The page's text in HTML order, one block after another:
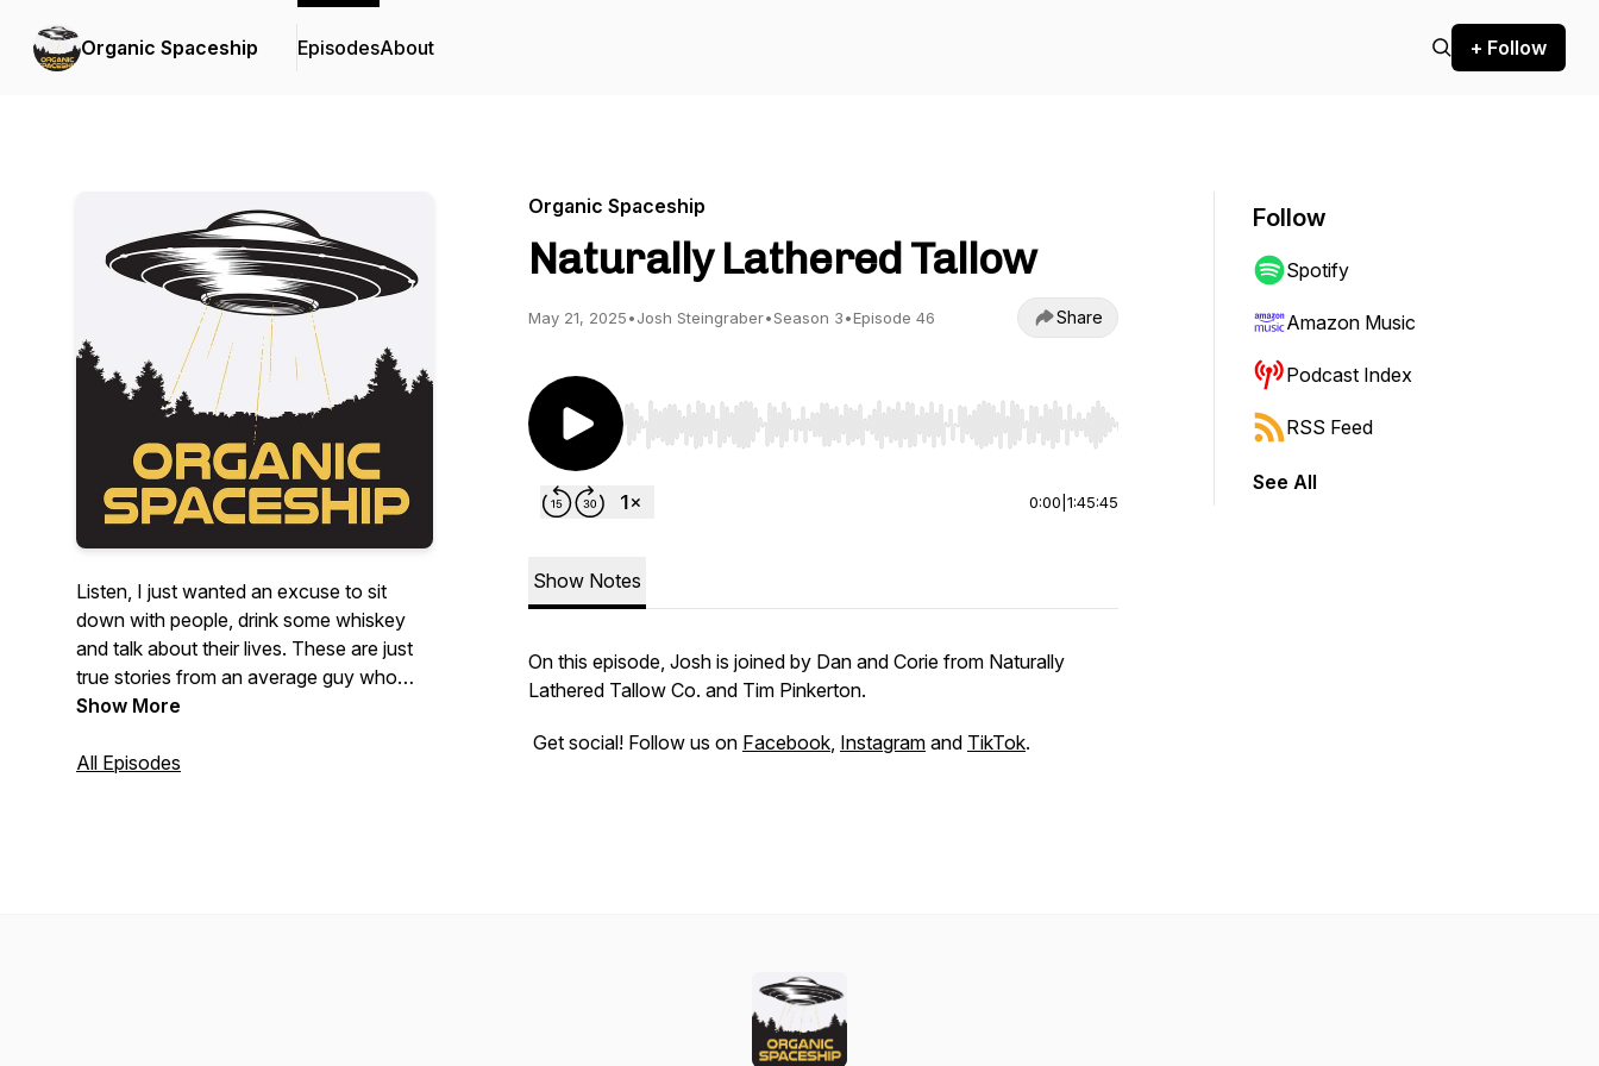
Organic Spaceship EpisodesAbout + Follow
Listen, I just wanted an excuse to sit
down with people, drink some whiskey
and talk about their lives. These are just
true stories from an average guy who
likes to talk. Thanks for listening.
Show More
All Episodes
Organic Spaceship
Naturally Lathered Tallow
May 21, 2025•Josh Steingraber•Season 3•Episode 46 Share
Use Left/Right to seek, Home/End to jump to start or end. Hold shift to jump forward or backward.
0:00 1:45:45
Show Notes
On this episode, Josh is joined by Dan and Corie from Naturally
Lathered Tallow Co. and Tim Pinkerton.
Get social! Follow us on Facebook, Instagram and TikTok.
Follow
Spotify
Amazon Music
Podcast Index
RSS Feed
See All